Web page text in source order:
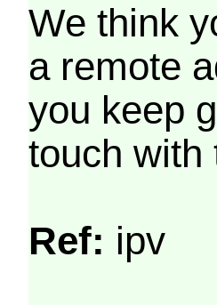
We think
a remote
you keep
touch with
Ref: ipv